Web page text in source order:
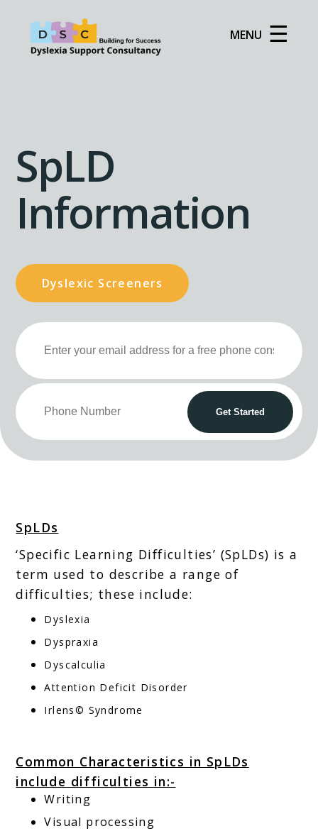
MENU ☰
SpLD
Information
Dyslexic Screeners
SpLDs
‘Specific Learning Difficulties’ (SpLDs) is a
term used to describe a range of
difficulties; these include:
Dyslexia
Dyspraxia
Dyscalculia
Attention Deficit Disorder
Irlens© Syndrome
Common Characteristics in SpLDs
include difficulties in:-
Writing
Visual processing